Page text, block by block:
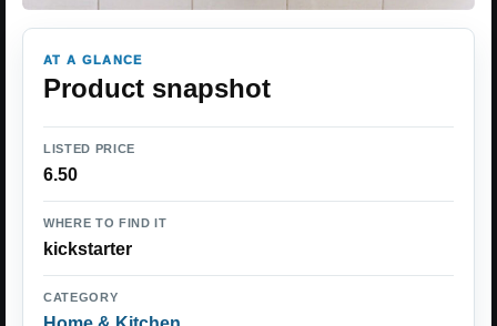
AT A GLANCE
Product snapshot
LISTED PRICE
6.50
WHERE TO FIND IT
kickstarter
CATEGORY